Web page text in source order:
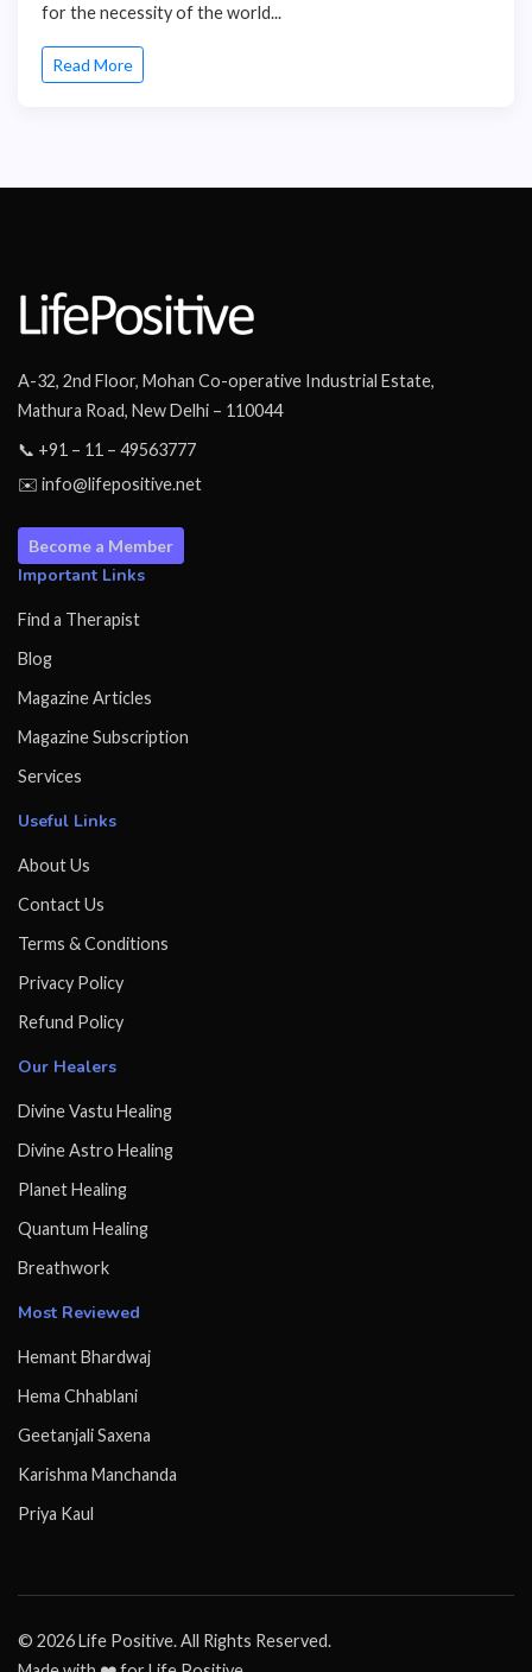
for the necessity of the world...
Read More
A-32, 2nd Floor, Mohan Co-operative Industrial Estate,
Mathura Road, New Delhi – 110044
📞 +91 – 11 – 49563777
✉️ info@lifepositive.net
Become a Member
Important Links
Find a Therapist
Blog
Magazine Articles
Magazine Subscription
Services
Useful Links
About Us
Contact Us
Terms & Conditions
Privacy Policy
Refund Policy
Our Healers
Divine Vastu Healing
Divine Astro Healing
Planet Healing
Quantum Healing
Breathwork
Most Reviewed
Hemant Bhardwaj
Hema Chhablani
Geetanjali Saxena
Karishma Manchanda
Priya Kaul
© 2026 Life Positive. All Rights Reserved.